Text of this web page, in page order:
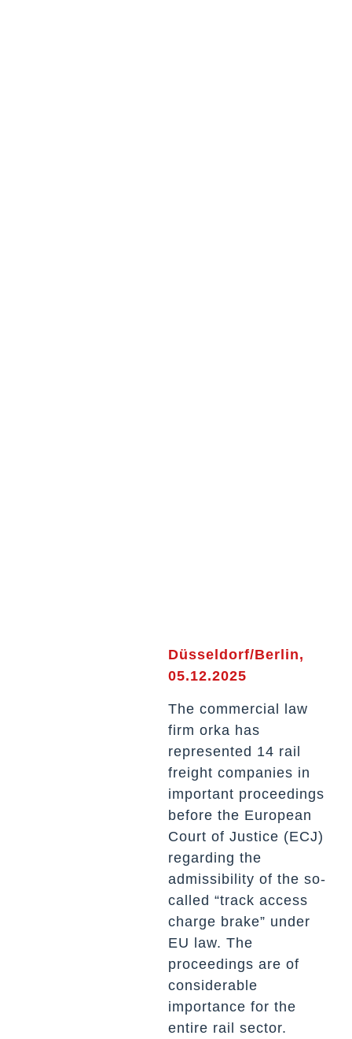
Düsseldorf/Berlin,
05.12.2025
The commercial law
firm orka has
represented 14 rail
freight companies in
important proceedings
before the European
Court of Justice (ECJ)
regarding the
admissibility of the so-
called “track access
charge brake” under
EU law. The
proceedings are of
considerable
importance for the
entire rail sector.